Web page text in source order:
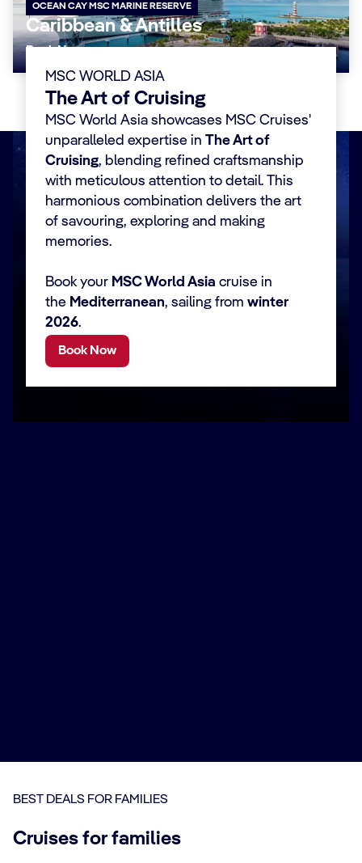
OCEAN CAY MSC MARINE RESERVE
Caribbean & Antilles
Book Now
MSC WORLD ASIA
The Art of Cruising
MSC World Asia showcases MSC Cruises'
unparalleled expertise in The Art of
Cruising, blending refined craftsmanship
with meticulous attention to detail. This
harmonious combination delivers the art
of savouring, exploring and making
memories.
Book your MSC World Asia cruise in
the Mediterranean, sailing from winter
2026.
Book Now
BEST DEALS FOR FAMILIES
Cruises for families